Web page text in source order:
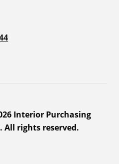
Interior Purchasing
All rights reserved.